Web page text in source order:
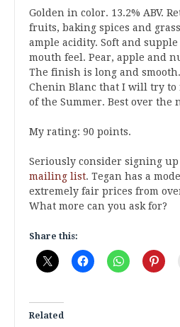
Golden in color. 13.2% ABV.
fruits, baking spices and
ample acidity. Soft and
mouth feel. Pear, apple and
The finish is long and
Chenin Blanc that I will try to
of the Summer. Best over the
My rating: 90 points.
Seriously consider signing
mailing list. Tegan has a
extremely fair prices from
What more can you ask for?
Share this:
Related